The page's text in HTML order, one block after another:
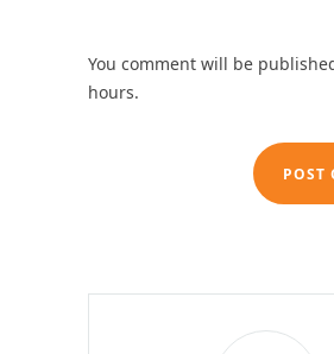
You comment will be
hours.